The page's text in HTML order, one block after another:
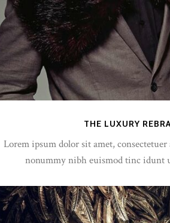
THE LUXURY
Lorem ipsum dolor sit amet,
nonummy nibh euismod tinc idunt